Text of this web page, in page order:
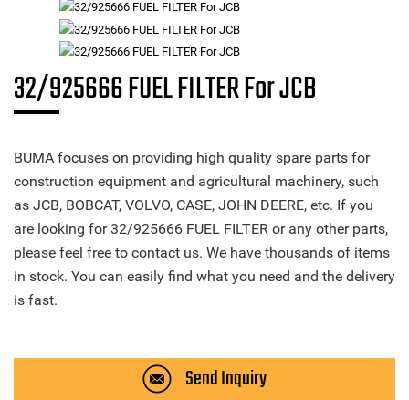
32/925666 FUEL FILTER For JCB
BUMA focuses on providing high quality spare parts for
construction equipment and agricultural machinery, such
as JCB, BOBCAT, VOLVO, CASE, JOHN DEERE, etc. If you
are looking for 32/925666 FUEL FILTER or any other parts,
please feel free to contact us. We have thousands of items
in stock. You can easily find what you need and the delivery
is fast.
Send Inquiry